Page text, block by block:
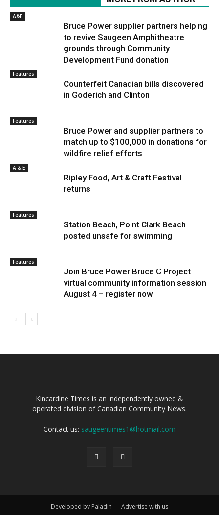
A&E
Bruce Power supplier partners helping
to revive Saugeen Amphitheatre
grounds through Community
Development Fund donation
Features
Counterfeit Canadian bills discovered
in Goderich and Clinton
Features
Bruce Power and supplier partners to
match up to $100,000 in donations for
wildfire relief efforts
A & E
Ripley Food, Art & Craft Festival
returns
Features
Station Beach, Point Clark Beach
posted unsafe for swimming
Features
Join Bruce Power Bruce C Project
virtual community information session
August 4 – register now
Kincardine Times is an independently owned &
operated division of Canadian Community News.
Contact us: saugeentimes1@hotmail.com
Developed by Paladin Advertise with us